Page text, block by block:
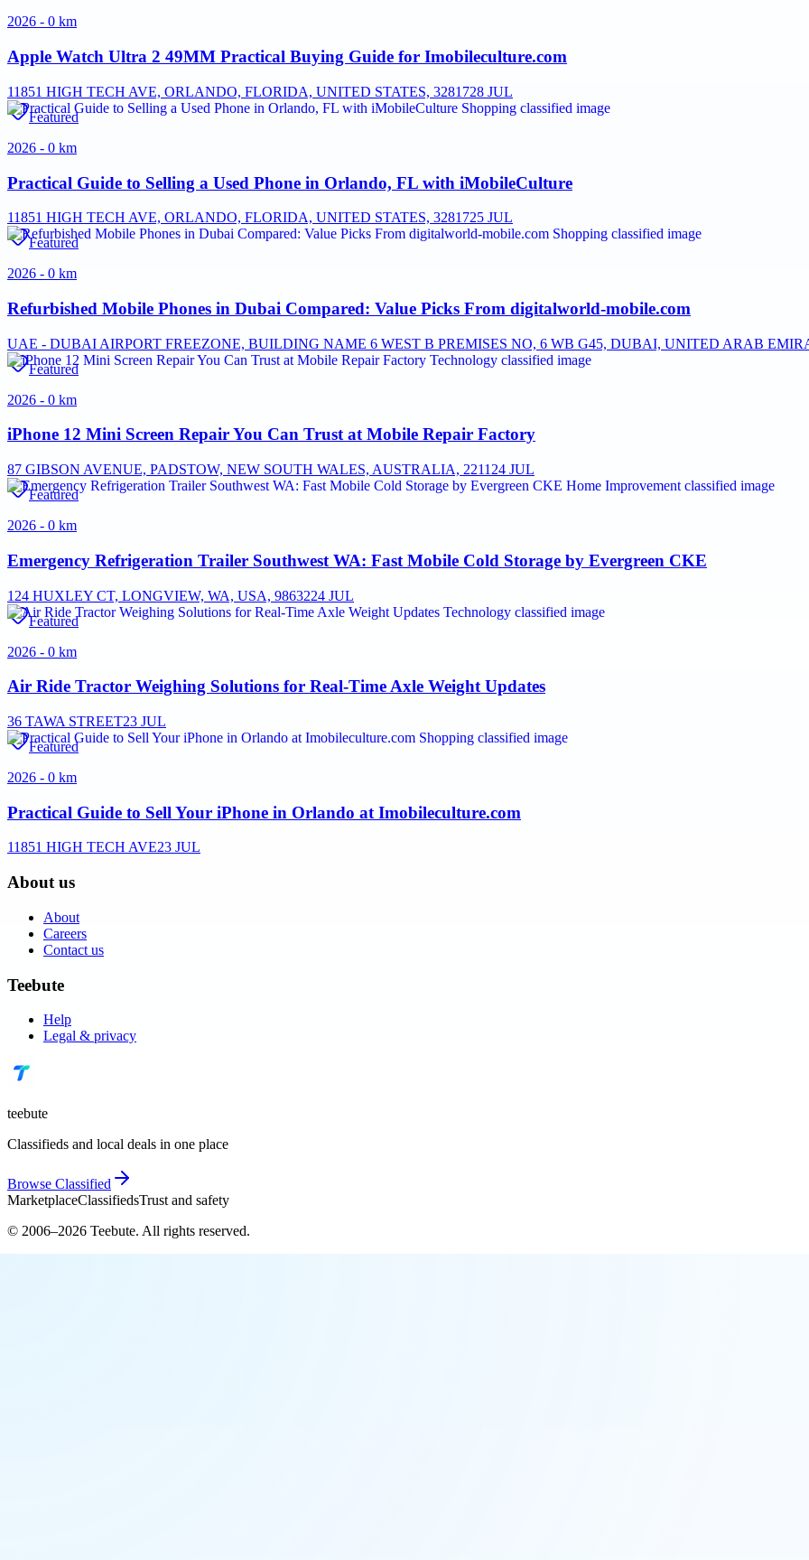
2026 - 0 km
Apple Watch Ultra 2 49MM Practical Buying Guide for Imobileculture.com
11851 HIGH TECH AVE, ORLANDO, FLORIDA, UNITED STATES, 3281728 JUL
Featured
2026 - 0 km
Practical Guide to Selling a Used Phone in Orlando, FL with iMobileCulture
11851 HIGH TECH AVE, ORLANDO, FLORIDA, UNITED STATES, 3281725 JUL
Featured
2026 - 0 km
Refurbished Mobile Phones in Dubai Compared: Value Picks From digitalworld-mobile.com
UAE - DUBAI AIRPORT FREEZONE, BUILDING NAME 6 WEST B PREMISES NO, 6 WB G45, DUBAI, UNITED ARAB
Featured
2026 - 0 km
iPhone 12 Mini Screen Repair You Can Trust at Mobile Repair Factory
87 GIBSON AVENUE, PADSTOW, NEW SOUTH WALES, AUSTRALIA, 2211 24 JUL
Featured
2026 - 0 km
Emergency Refrigeration Trailer Southwest WA: Fast Mobile Cold Storage by Evergreen CKE
124 HUXLEY CT, LONGVIEW, WA, USA, 9863224 JUL
Featured
2026 - 0 km
Air Ride Tractor Weighing Solutions for Real-Time Axle Weight Updates
36 TAWA STREET23 JUL
Featured
2026 - 0 km
Practical Guide to Sell Your iPhone in Orlando at Imobileculture.com
11851 HIGH TECH AVE23 JUL
About us
About
Careers
Contact us
Teebute
Help
Legal & privacy
teebute
Classifieds and local deals in one place
Browse Classified
MarketplaceClassifiedsTrust and safety
© 2006–2026 Teebute. All rights reserved.